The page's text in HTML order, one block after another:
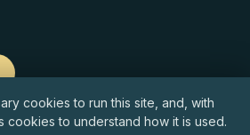
cookies to run this site, and, with
cookies to understand how it is used.